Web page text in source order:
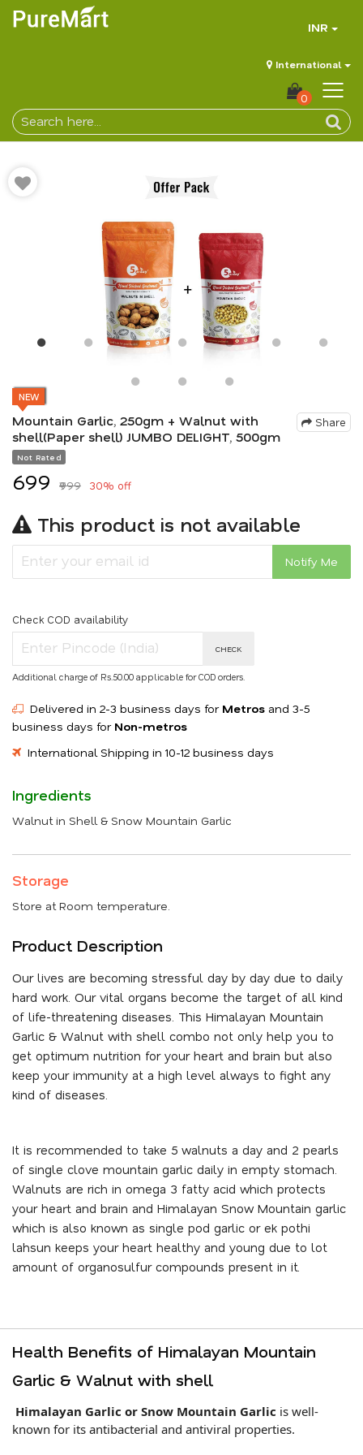
INR
International
0
NEW
Share
Mountain Garlic, 250gm + Walnut with
shell(Paper shell) JUMBO DELIGHT, 500gm
Not Rated
₹699 ₹999 30% off
This product is not available
Notify Me
Check COD availability
CHECK
Additional charge of Rs.50.00 applicable for COD orders.
Delivered in 2-3 business days for Metros and 3-5
business days for Non-metros
International Shipping in 10-12 business days
Ingredients
Walnut in Shell & Snow Mountain Garlic
Storage
Store at Room temperature.
Product Description
Our lives are becoming stressful day by day due to daily
hard work. Our vital organs become the target of all kind
of life-threatening diseases. This Himalayan Mountain
Garlic & Walnut with shell combo not only help you to
get optimum nutrition for your heart and brain but also
keep your immunity at a high level always to fight any
kind of diseases.
It is recommended to take 5 walnuts a day and 2 pearls
of single clove mountain garlic daily in empty stomach.
Walnuts are rich in omega 3 fatty acid which protects
your heart and brain and Himalayan Snow Mountain garlic
which is also known as single pod garlic or ek pothi
lahsun keeps your heart healthy and young due to lot
amount of organosulfur compounds present in it.
Health Benefits of Himalayan Mountain
Garlic & Walnut with shell
Himalayan Garlic or Snow Mountain Garlic is well-
known for its antibacterial and antiviral properties.